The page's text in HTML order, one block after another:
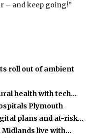
– and keep going!”
roll out of ambient
health with tech…
Plymouth
plans and at-risk…
live with…